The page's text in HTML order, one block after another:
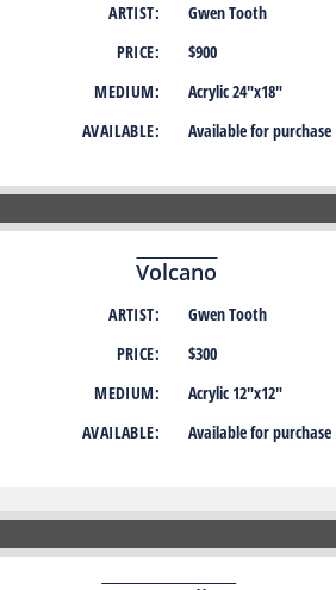
ARTIST:
PRICE:
MEDIUM:
AVAILABLE:
Gwen Tooth
$900
Acrylic 24″x18″
Available for purchase
Volcano
ARTIST:
PRICE:
MEDIUM:
AVAILABLE:
Gwen Tooth
$300
Acrylic 12″x12″
Available for purchase